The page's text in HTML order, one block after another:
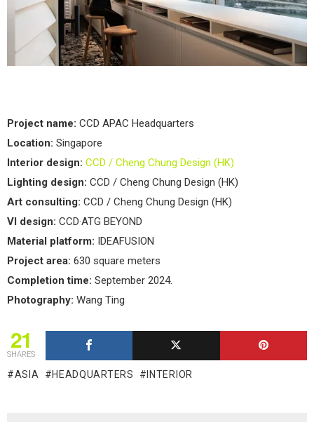
Project name: CCD APAC Headquarters
Location: Singapore
Interior design: CCD / Cheng Chung Design (HK)
Lighting design: CCD / Cheng Chung Design (HK)
Art consulting: CCD / Cheng Chung Design (HK)
VI design: CCD·ATG BEYOND
Material platform: IDEAFUSION
Project area: 630 square meters
Completion time: September 2024.
Photography: Wang Ting
21
SHARES
ASIA HEADQUARTERS INTERIOR